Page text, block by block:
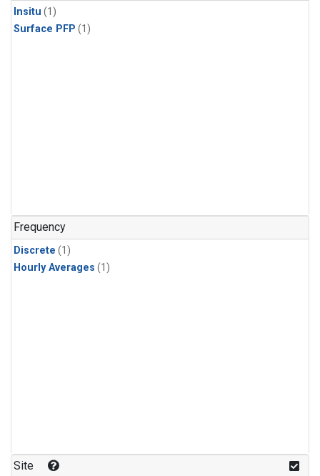
Insitu (1)
Surface PFP (1)
Frequency
Discrete (1)
Hourly Averages (1)
Site